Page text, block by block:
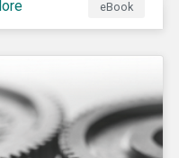
of
trends and
developments.
eBook